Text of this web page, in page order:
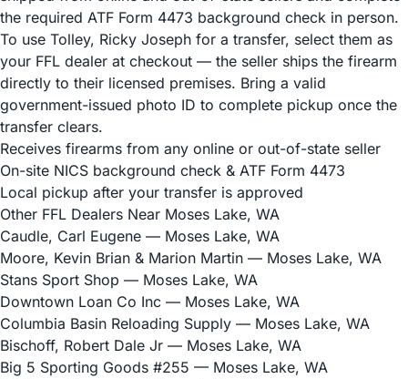
the required ATF Form 4473 background check in person.
To use Tolley, Ricky Joseph for a transfer, select them as
your FFL dealer at checkout — the seller ships the firearm
directly to their licensed premises. Bring a valid
government-issued photo ID to complete pickup once the
transfer clears.
Receives firearms from any online or out-of-state seller
On-site NICS background check & ATF Form 4473
Local pickup after your transfer is approved
Other FFL Dealers Near Moses Lake, WA
Caudle, Carl Eugene — Moses Lake, WA
Moore, Kevin Brian & Marion Martin — Moses Lake, WA
Stans Sport Shop — Moses Lake, WA
Downtown Loan Co Inc — Moses Lake, WA
Columbia Basin Reloading Supply — Moses Lake, WA
Bischoff, Robert Dale Jr — Moses Lake, WA
Big 5 Sporting Goods #255 — Moses Lake, WA